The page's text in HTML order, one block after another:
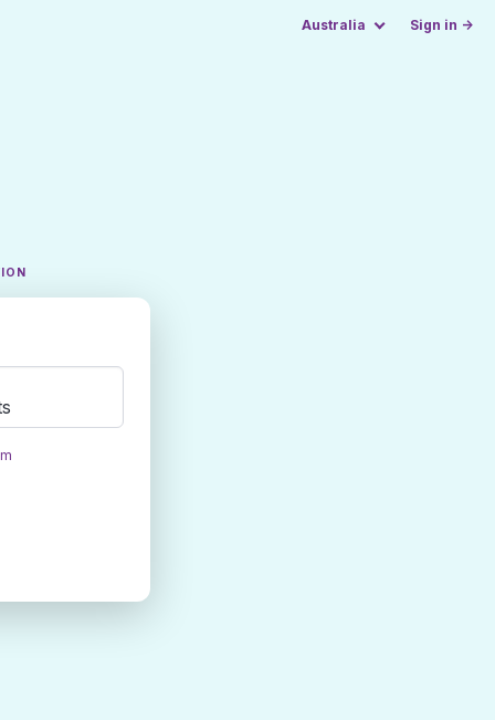
Australia Sign in →